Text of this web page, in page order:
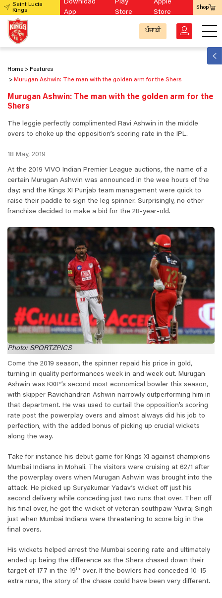
Saint Lucia
Kings
Download
App
Play
Store
Apple
Store
Shop
ਪੰਜਾਬੀ
Home
Features
Murugan Ashwin: The man with the golden arm for the Shers
Murugan Ashwin: The man with the golden arm for the
Shers
The leggie perfectly complimented Ravi Ashwin in the middle
overs to choke up the opposition’s scoring rate in the IPL.
18 May, 2019
At the 2019 VIVO Indian Premier League auctions, the name of a
certain Murugan Ashwin was announced in the wee hours of the
day; and the Kings XI Punjab team management were quick to
raise their paddle to sign the leg spinner. Surprisingly, no other
franchise decided to make a bid for the 28-year-old.
Photo: SPORTZPICS
Come the 2019 season, the spinner repaid his price in gold,
turning in quality performances week in and week out. Murugan
Ashwin was KXIP’s second most economical bowler this season,
with skipper Ravichandran Ashwin narrowly outperforming him in
that department. He was used to curtail the opposition’s scoring
rate post the powerplay overs and almost always did his job to
perfection, with the added bonus of picking up crucial wickets
along the way.
Take for instance his debut game for Kings XI against champions
Mumbai Indians in Mohali. The visitors were cruising at 62/1 after
the powerplay overs when Murugan Ashwin was brought into the
attack. He picked up Suryakumar Yadav’s wicket off just his
second delivery while conceding just two runs that over. Then off
his final over, he got the wicket of veteran southpaw Yuvraj Singh
just when Mumbai Indians were threatening to score big in the
final overs.
His wickets helped arrest the Mumbai scoring rate and ultimately
ended up being the difference as the Shers chased down their
target of 177 in the 19th over. If the bowlers had conceded 10-15
extra runs, the story of the chase could have been very different.